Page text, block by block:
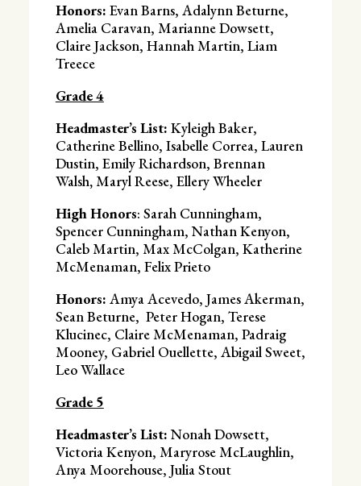
Honors: Evan Barns, Adalynn Beturne,
Amelia Caravan, Marianne Dowsett,
Claire Jackson, Hannah Martin, Liam
Treece
Grade 4
Headmaster’s List: Kyleigh Baker,
Catherine Bellino, Isabelle Correa, Lauren
Dustin, Emily Richardson, Brennan
Walsh,Maryl Reese, Ellery Wheeler
High Honors: Sarah Cunningham,
Spencer Cunningham, Nathan Kenyon,
Caleb Martin, Max McColgan, Katherine
McMenaman, Felix Prieto
Honors: Amya Acevedo, James Akerman,
Sean Beturne, Peter Hogan, Terese
Klucinec, Claire McMenaman, Padraig
Mooney, Gabriel Ouellette, Abigail Sweet,
Leo Wallace
Grade 5
Headmaster’s List: Nonah Dowsett,
Victoria Kenyon, Maryrose McLaughlin,
Anya Moorehouse, Julia Stout